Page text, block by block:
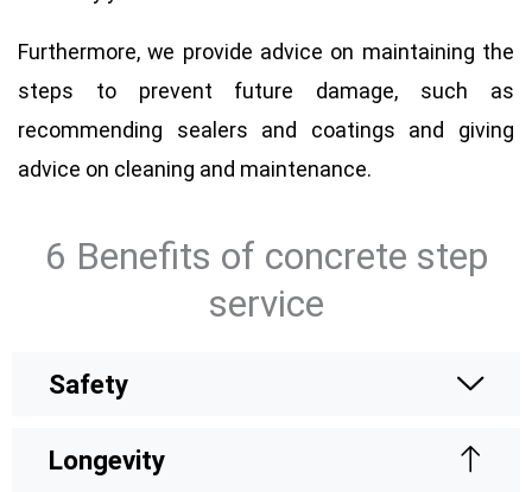
Furthermore, we provide advice on maintaining the
steps to prevent future damage, such as
recommending sealers and coatings and giving
advice on cleaning and maintenance.
6 Benefits of concrete step
service
Safety
Longevity